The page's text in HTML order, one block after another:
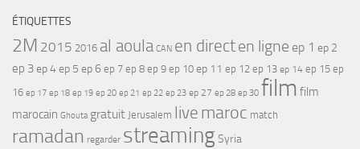
ÉTIQUETTES
2M 2015 2016 al aoula CAN en directen ligne ep 1 ep 2
ep 3ep 4ep 5 ep 6 ep 7 ep 8 ep 9 ep 10 ep 11 ep 12 ep 13 ep 14 ep 15 ep
16 ep 17 ep 18 ep 19 ep 20 ep 21 ep 22 ep 23 ep 27 ep 28 ep 30 film film
marocain Ghouta gratuit Jerusalem live maroc match
ramadan regarder streamingSyria